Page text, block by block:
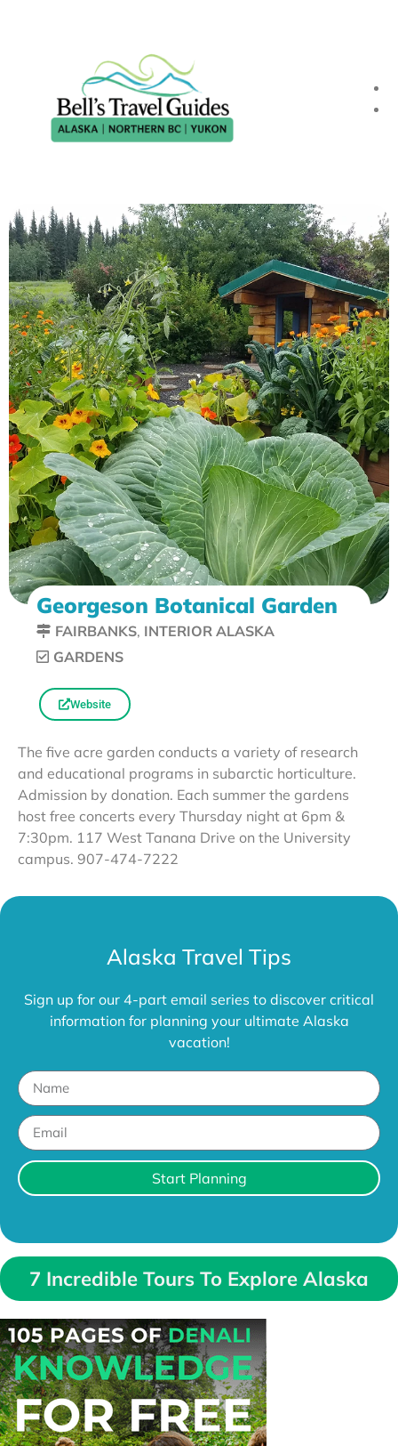
Georgeson Botanical Garden
FAIRBANKS, INTERIOR ALASKA
GARDENS
Website
The five acre garden conducts a variety of research
and educational programs in subarctic horticulture.
Admission by donation. Each summer the gardens
host free concerts every Thursday night at 6pm &
7:30pm. 117 West Tanana Drive on the University
campus. 907-474-7222
Alaska Travel Tips
Sign up for our 4-part email series to discover critical
information for planning your ultimate Alaska
vacation!
Start Planning
7 Incredible Tours To Explore Alaska